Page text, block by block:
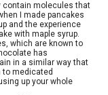
contain molecules that
I made pancakes
and the experience
with maple syrup.
which are known to
has
in a similar way that
to medicated
up your whole